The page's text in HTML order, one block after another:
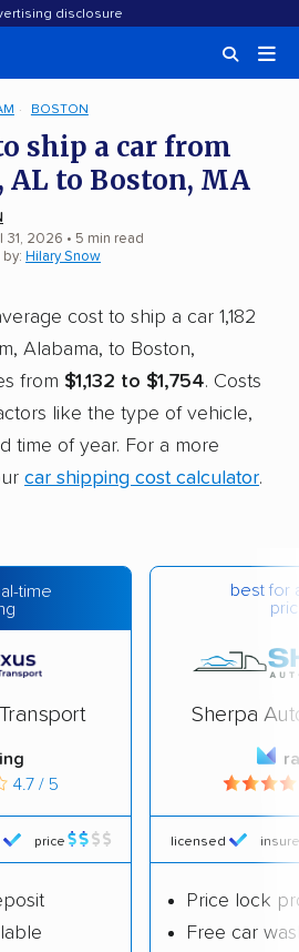
disclosure
BOSTON
ship a car from
to Boston, MA
31, 2026 • 5 min read
Hilary Snow
cost to ship a car 1,182
Alabama, to Boston,
from $1,132 to $1,754. Costs
like the type of vehicle,
time of year. For a more
car shipping cost calculator.
time
4.7 / 5
price
best for
Sherpa
licensed
Price lock
Free car